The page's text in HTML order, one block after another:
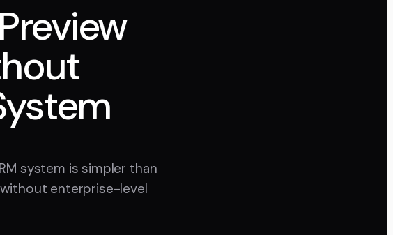
system is simpler than
enterprise-level